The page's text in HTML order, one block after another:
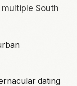
South
dating